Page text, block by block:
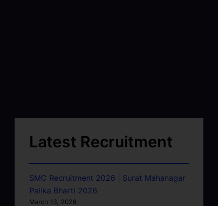
Latest Recruitment
SMC Recruitment 2026 | Surat Mahanagar
Palika Bharti 2026
March 13, 2026